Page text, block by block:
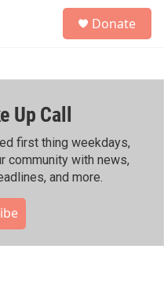
h
Donate
Up Call
first thing weekdays,
community with news,
and more.